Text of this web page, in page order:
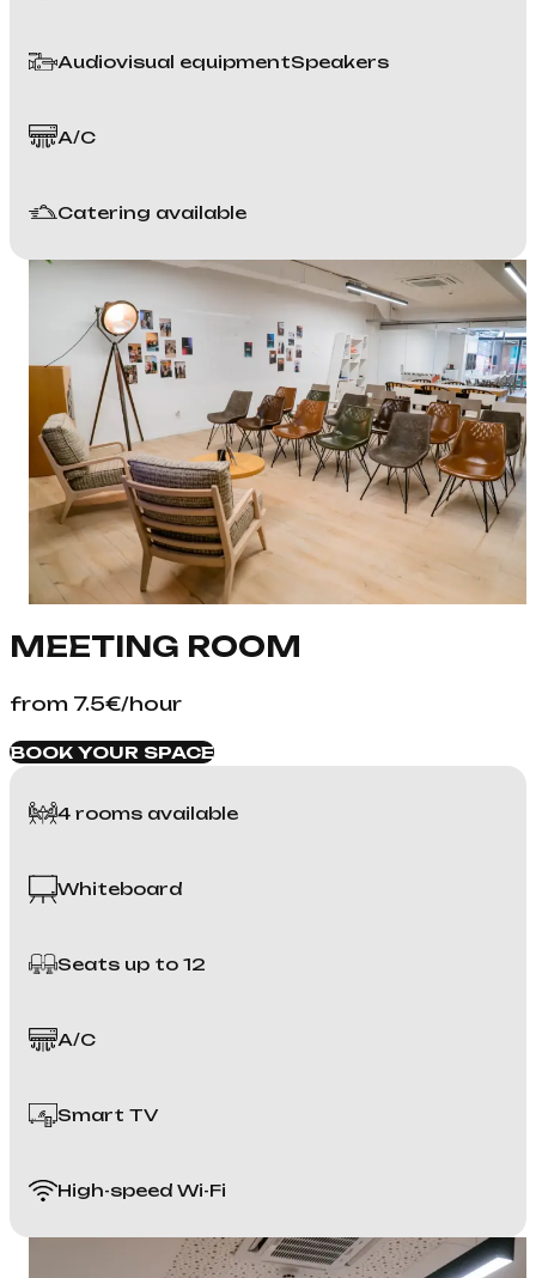
Audiovisual equipmentSpeakers
A/C
Catering available
MEETING ROOM
from 7.5€/hour
BOOK YOUR SPACE
4 rooms available
Whiteboard
Seats up to 12
A/C
Smart TV
High-speed Wi-Fi